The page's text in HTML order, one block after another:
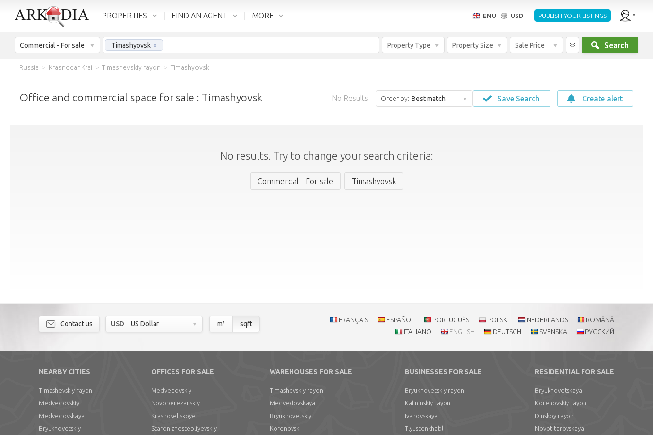
PROPERTIES FIND AN AGENT MORE ENU USD PUBLISH YOUR LISTINGS
Commercial - For sale Timashyovsk × Property Type Property Size Sale Price Search
Russia > Krasnodar Krai > Timashevskiy rayon > Timashyovsk
Office and commercial space for sale : Timashyovsk No Results Order by: Best match Save Search Create alert
No results. Try to change your search criteria:
Commercial - For sale Timashyovsk
Contact us USD US Dollar m² sqft FRANÇAIS ESPAÑOL PORTUGUÊS POLSKI NEDERLANDS
ROMÂNĂ
ITALIANO
ENGLISH DEUTSCH SVENSKA РУССКИЙ
NEARBY CITIES
Timashevskiy rayon
Medvedovskiy
Medvedovskaya
Bryukhovetskiy
OFFICES FOR SALE
Medvedovskiy
Novoberezanskiy
Krasnosel'skoye
Staronizhestebliyevskiy
WAREHOUSES FOR SALE
Timashevskiy rayon
Medvedovskaya
Bryukhovetskiy
Korenovsk
BUSINESSES FOR SALE
Bryukhovetskiy rayon
Kalininskiy rayon
Ivanovskaya
Tlyustenkhabl'
RESIDENTIAL FOR SALE
Bryukhovetskaya
Korenovskiy rayon
Dinskoy rayon
Novotitarovskaya